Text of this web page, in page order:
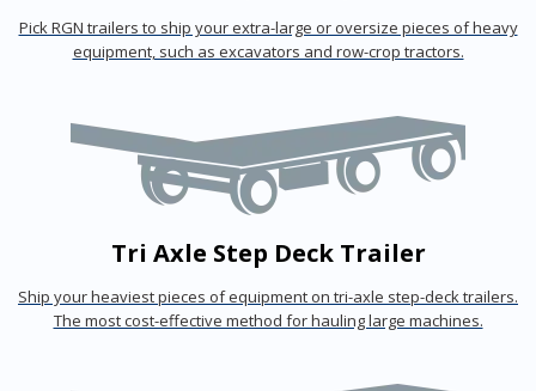
Pick RGN trailers to ship your extra-large or oversize pieces of heavy
equipment, such as excavators and row-crop tractors.
Tri Axle Step Deck Trailer
Ship your heaviest pieces of equipment on tri-axle step-deck trailers.
The most cost-effective method for hauling large machines.